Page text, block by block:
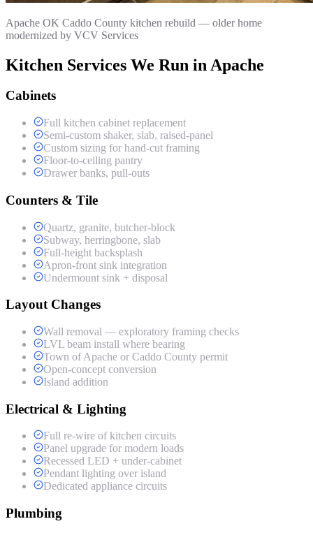
Apache OK Caddo County kitchen rebuild — older home
modernized by VCV Services
Kitchen Services We Run in Apache
Cabinets
Full kitchen cabinet replacement
Semi-custom shaker, slab, raised-panel
Custom sizing for hand-cut framing
Floor-to-ceiling pantry
Drawer banks, pull-outs
Counters & Tile
Quartz, granite, butcher-block
Subway, herringbone, slab
Full-height backsplash
Apron-front sink integration
Undermount sink + disposal
Layout Changes
Wall removal — exploratory framing checks
LVL beam install where bearing
Town of Apache or Caddo County permit
Open-concept conversion
Island addition
Electrical & Lighting
Full re-wire of kitchen circuits
Panel upgrade for modern loads
Recessed LED + under-cabinet
Pendant lighting over island
Dedicated appliance circuits
Plumbing